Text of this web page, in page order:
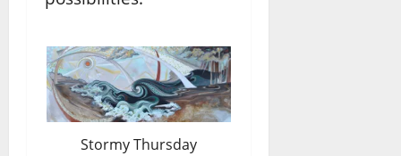
Stormy Thursday